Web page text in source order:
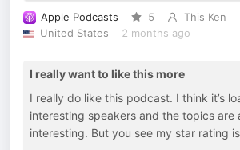
Apple Podcasts 5
This Ken
United States
2 months ago
I really want to like this more
I really do like this podcast. I think it’s
interesting speakers and the topics are
interesting. But you see my star rating